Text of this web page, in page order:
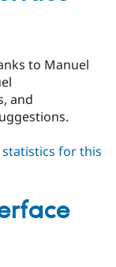
to Manuel
and
statistics for this